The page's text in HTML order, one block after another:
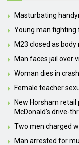
Masturbating
Young man fighting
M23 closed as
Man faces jail over
Woman dies in
Female teacher
New Horsham retail
McDonald’s drive-
Two men charged
Man arrested for